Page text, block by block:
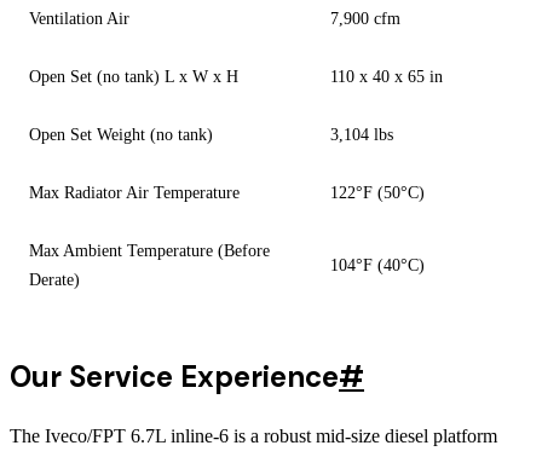
Ventilation Air 7,900 cfm
Open Set (no tank) L x W x H 110 x 40 x 65 in
Open Set Weight (no tank) 3,104 lbs
Max Radiator Air Temperature 122°F (50°C)
Max Ambient Temperature (Before
Derate)
104°F (40°C)
Our Service Experience#
The Iveco/FPT 6.7L inline-6 is a robust mid-size diesel platform